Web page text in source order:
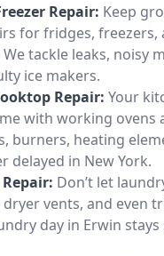
Repair: Keep
for fridges, freezers,
tackle leaks, noisy
ice makers.
Repair: Your
with working ovens
burners, heating
delayed in New York.
Don’t let
vents, and even
day in Erwin stays